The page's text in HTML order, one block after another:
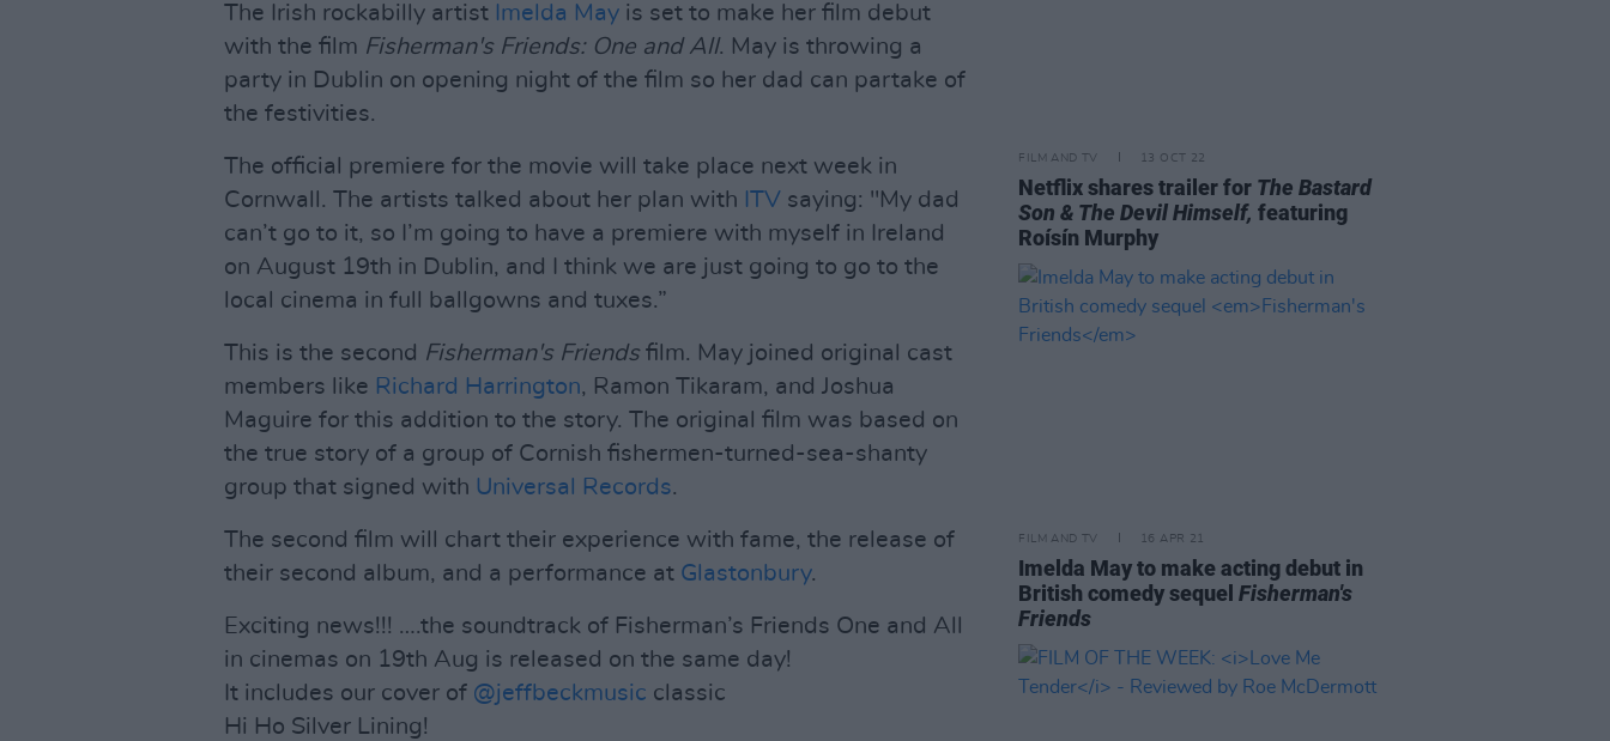
The Irish rockabilly artist Imelda May is set to make her film debut
with the film Fisherman's Friends: One and All. May is throwing a
party in Dublin on opening night of the film so her dad can partake of
the festivities.
The official premiere for the movie will take place next week in
Cornwall. The artists talked about her plan with ITV saying: "My dad
can’t go to it, so I’m going to have a premiere with myself in Ireland
on August 19th in Dublin, and I think we are just going to go to the
local cinema in full ballgowns and tuxes.”
This is the second Fisherman's Friendsfilm. May joined original cast
members like Richard Harrington, Ramon Tikaram, and Joshua
Maguire for this addition to the story. The original film was based on
the true story of a group of Cornish fishermen-turned-sea-shanty
group that signed with Universal Records.
The second film will chart their experience with fame, the release of
their second album, and a performance at Glastonbury.
Exciting news!!! ….the soundtrack of Fisherman’s Friends One and All
in cinemas on 19th Aug is released on the same day!
It includes our cover of @jeffbeckmusic classic
Hi Ho Silver Lining!
FILM AND TV 13 OCT 22
Netflix shares trailer for The Bastard
Son & The Devil Himself, featuring
Roísín Murphy
FILM AND TV 16 APR 21
Imelda May to make acting debut in
British comedy sequelFisherman's
Friends